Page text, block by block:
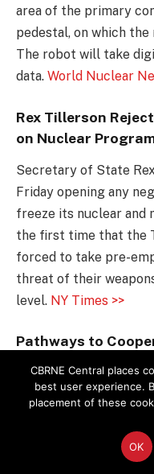
area of the primary
pedestal, on which
The robot will take
data. World Nuclear
Rex Tillerson
on Nuclear
Secretary of State
Friday opening any
freeze its nuclear and
the first time that the
forced to take pre-
threat of their
level. NY Times >>
Pathways to
US-Russian
Nuclear Sphere
The Nuclear Threat
Center for Energy
a new report
CBRNE Central places
best user experience.
placement of these
OK